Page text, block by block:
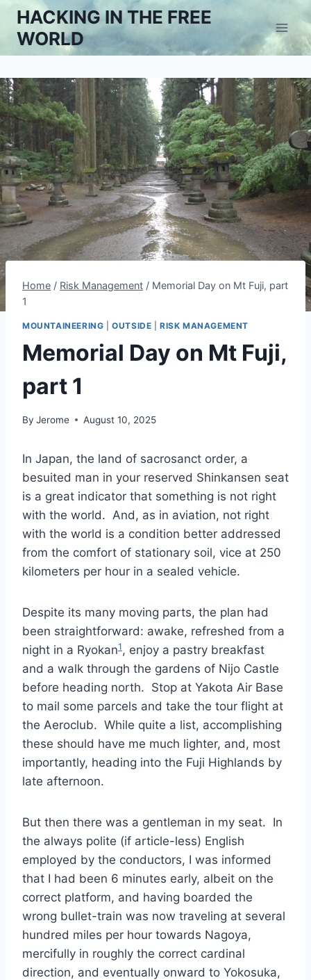
Skip
content
HACKING IN THE FREE
WORLD
Home / Risk Management / Memorial Day on Mt Fuji, part
1
MOUNTAINEERING |OUTSIDE |RISK MANAGEMENT
Memorial Day on Mt Fuji,
part 1
By Jerome August 10, 2025
In Japan, the land of sacrosanct order, a
besuited man in your reserved Shinkansen seat
is a great indicator that something is not right
with the world. And, as in aviation, not right
with the world is a condition better addressed
from the comfort of stationary soil, vice at 250
kilometers per hour in a sealed vehicle.
Despite its many moving parts, the plan had
been straightforward: awake, refreshed from a
night in a Ryokan1 , enjoy a pastry breakfast
and a walk through the gardens of Nijo Castle
before heading north. Stop at Yakota Air Base
to mail some parcels and take the tour flight at
the Aeroclub. While quite a list, accomplishing
these should have me much lighter, and, most
importantly, heading into the Fuji Highlands by
late afternoon.
But then there was a gentleman in my seat. In
the always polite (if article-less) English
employed by the conductors, I was informed
that I had been 6 minutes early, albeit on the
correct platform, and having boarded the
wrong bullet-train was now traveling at several
hundred miles per hour towards Nagoya,
mercifully in roughly the correct cardinal
direction, and eventually onward to Yokosuka,